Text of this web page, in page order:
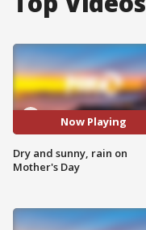
Now Playing
Dry and sunny, rain on
Mother's Day